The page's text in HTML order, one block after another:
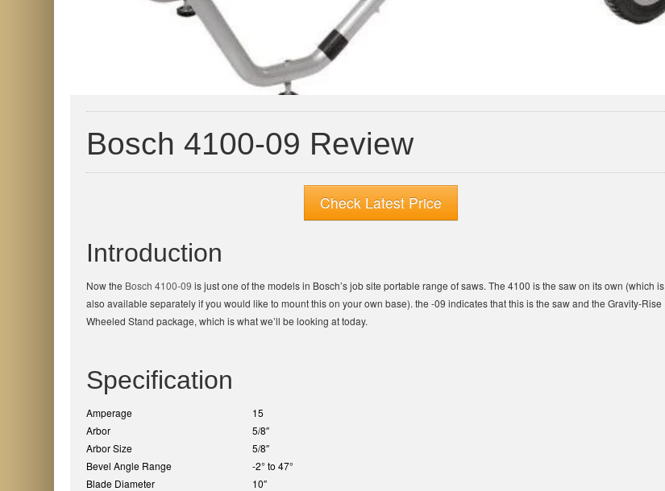
Bosch 4100-09 Review
Check Latest Price
Introduction
Now the Bosch 4100-09 is just one of the models in Bosch’s job site portable range of saws. The 4100 is the saw on its own (which is
also available separately if you would like to mount this on your own base). the -09 indicates that this is the saw and the Gravity-Rise
Wheeled Stand package, which is what we’ll be looking at today.
Specification
Amperage
15
Arbor
5/8″
Arbor Size
5/8″
Bevel Angle Range
-2° to 47°
Blade Diameter
10″